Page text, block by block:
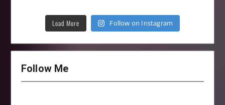
Load More Follow on Instagram
Follow Me